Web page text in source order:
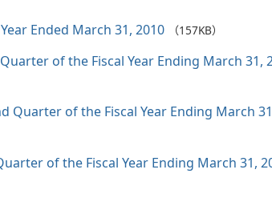
Ended March 31, 2010 （157KB）
of the Fiscal Year Ending March 31,
Quarter of the Fiscal Year Ending March
of the Fiscal Year Ending March 31,